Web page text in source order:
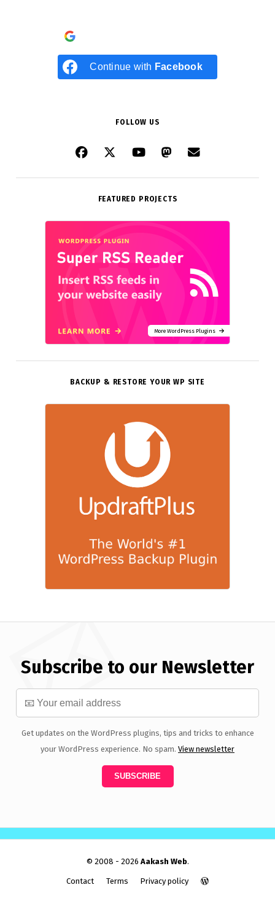
Continue with Facebook
FOLLOW US
FEATURED PROJECTS
More WordPress Plugins
BACKUP & RESTORE YOUR WP SITE
Subscribe to our Newsletter
Get updates on the WordPress plugins, tips and tricks to enhance
your WordPress experience. No spam. View newsletter
© 2008 - 2026 Aakash Web.
Contact Terms Privacy policy